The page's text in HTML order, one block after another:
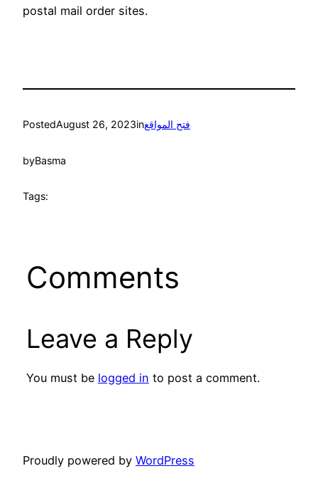
postal mail order sites.
PostedAugust 26, 2023inفتح المواقع
byBasma
Tags:
Comments
Leave a Reply
You must be logged in to post a comment.
Proudly powered by WordPress